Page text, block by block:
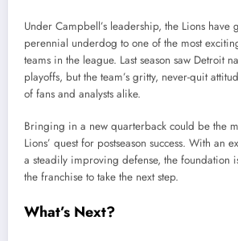
Under Campbell’s leadership, the Lions have
perennial underdog to one of the most
teams in the league. Last season saw Detroit
playoffs, but the team’s gritty, never-quit
of fans and analysts alike.
Bringing in a new quarterback could be the
Lions’ quest for postseason success. With an
a steadily improving defense, the foundation
the franchise to take the next step.
What’s Next?